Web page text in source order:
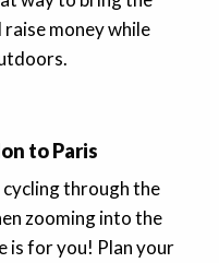
money while
to Paris
cycling through the
zooming into the
is for you! Plan your